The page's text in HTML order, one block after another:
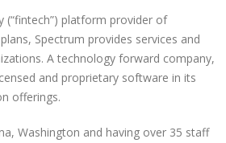
(“fintech”) platform provider of
Spectrum provides services and
A technology forward company,
and proprietary software in its
offerings.
Washington and having over 35 staff